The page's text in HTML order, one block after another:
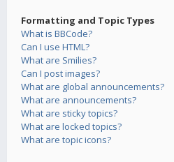
Formatting and Topic Types
What is BBCode?
Can I use HTML?
What are Smilies?
Can I post images?
What are global announcements?
What are announcements?
What are sticky topics?
What are locked topics?
What are topic icons?